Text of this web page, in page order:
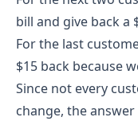
bill and give back a
For the last
$15 back because
Since not every
change, the answer